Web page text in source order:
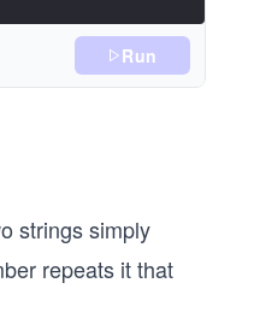
Run
strings simply
repeats it that